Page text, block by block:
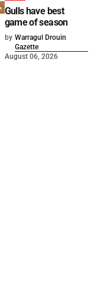
Gulls have best
game of season
by Warragul Drouin
Gazette
August 06, 2026